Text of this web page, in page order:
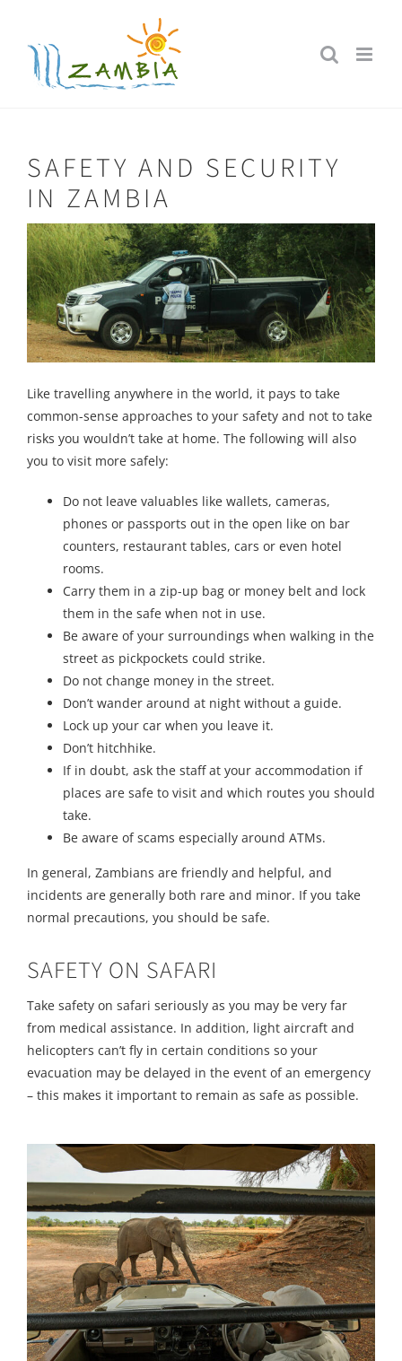
content
SAFETY AND SECURITY
IN ZAMBIA
Like travelling anywhere in the world, it pays to take
common-sense approaches to your safety and not to take
risks you wouldn’t take at home. The following will also
you to visit more safely:
Do not leave valuables like wallets, cameras,
phones or passports out in the open like on bar
counters, restaurant tables, cars or even hotel
rooms.
Carry them in a zip-up bag or money belt and lock
them in the safe when not in use.
Be aware of your surroundings when walking in the
street as pickpockets could strike.
Do not change money in the street.
Don’t wander around at night without a guide.
Lock up your car when you leave it.
Don’t hitchhike.
If in doubt, ask the staff at your accommodation if
places are safe to visit and which routes you should
take.
Be aware of scams especially around ATMs.
In general, Zambians are friendly and helpful, and
incidents are generally both rare and minor. If you take
normal precautions, you should be safe.
SAFETY ON SAFARI
Take safety on safari seriously as you may be very far
from medical assistance. In addition, light aircraft and
helicopters can’t fly in certain conditions so your
evacuation may be delayed in the event of an emergency
– this makes it important to remain as safe as possible.